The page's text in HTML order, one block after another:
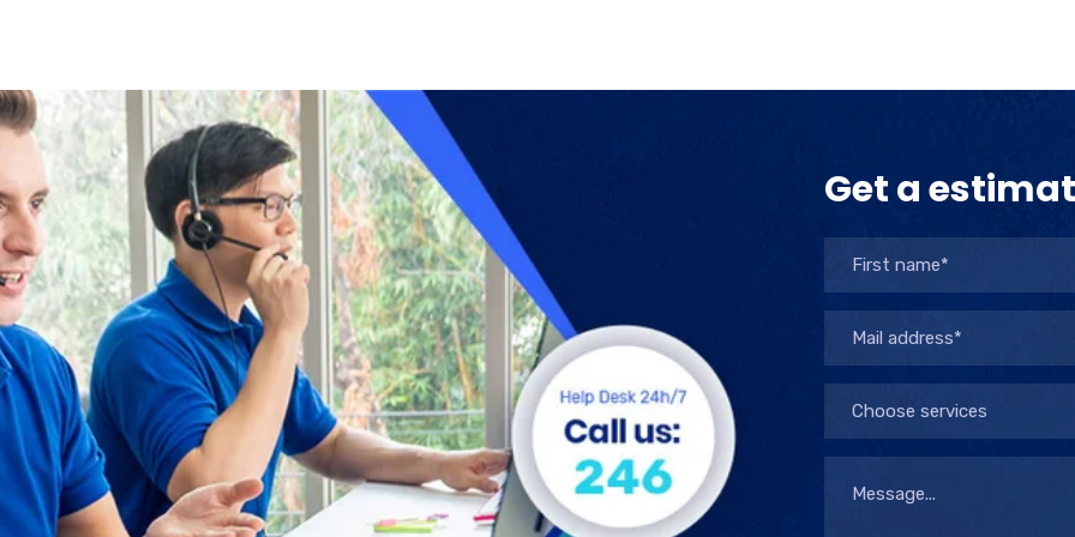
Get a
Choose services